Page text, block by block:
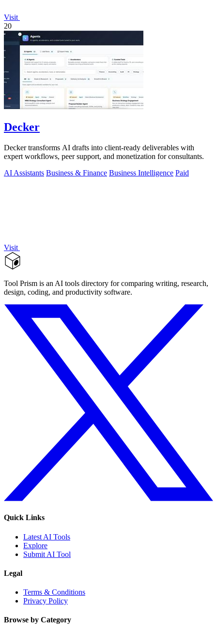
Visit
20
Decker
Decker transforms AI drafts into client-ready deliverables with
expert workflows, peer support, and monetization for consultants.
AI Assistants Business & Finance Business Intelligence Paid
Visit
Tool Prism is an AI tools directory for comparing writing, research,
design, coding, and productivity software.
Quick Links
Latest AI Tools
Explore
Submit AI Tool
Legal
Terms & Conditions
Privacy Policy
Browse by Category